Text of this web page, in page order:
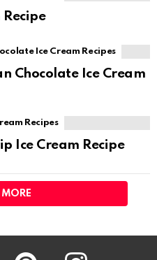
Ice Cream Recipes
Chocolate Ice Cream
Recipes
Ice Cream Recipe
Pinterest Instagram